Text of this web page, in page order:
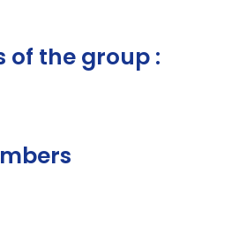
of the group :